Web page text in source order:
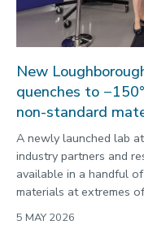
New
quenches to
non-standard
A newly launched lab
industry partners and
available in a handful
materials at extremes
5 MAY 2026